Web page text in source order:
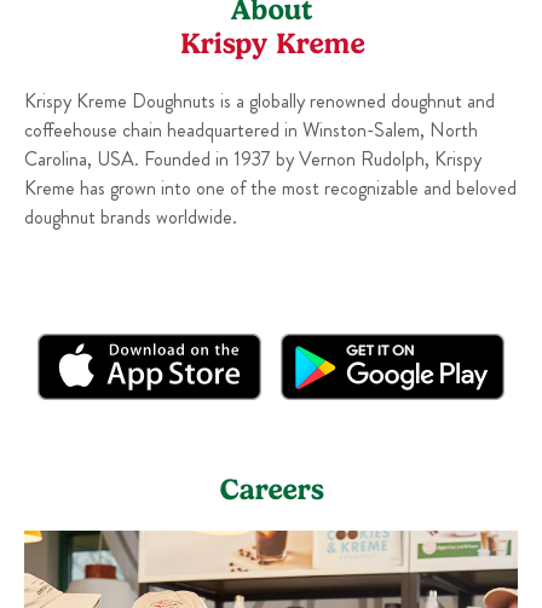
About
Krispy Kreme
Krispy Kreme Doughnuts is a globally renowned doughnut and
coffeehouse chain headquartered in Winston-Salem, North
Carolina, USA. Founded in 1937 by Vernon Rudolph, Krispy
Kreme has grown into one of the most recognizable and beloved
doughnut brands worldwide.
Careers